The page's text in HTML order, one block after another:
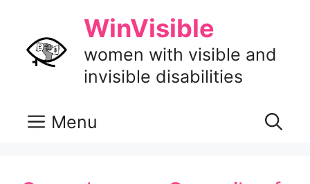
content
WinVisible
women with visible and
invisible disabilities
Menu